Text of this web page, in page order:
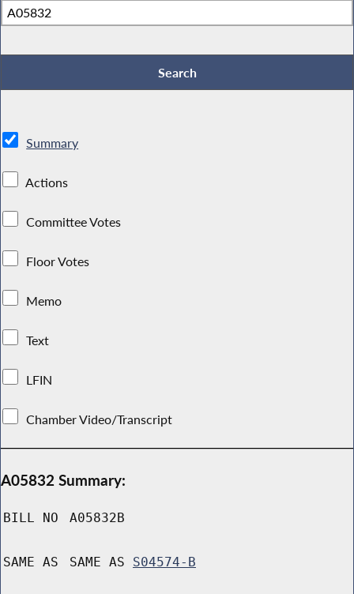
Summary
Actions
Committee Votes
Floor Votes
Memo
Text
LFIN
Chamber Video/Transcript
A05832 Summary:
BILL NO A05832B
SAME AS SAME AS S04574-B